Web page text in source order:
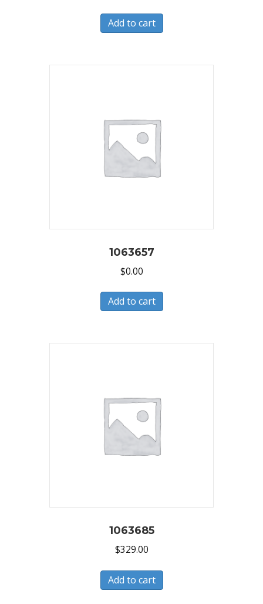
Add to cart
1063657
$0.00
Add to cart
1063685
$329.00
Add to cart